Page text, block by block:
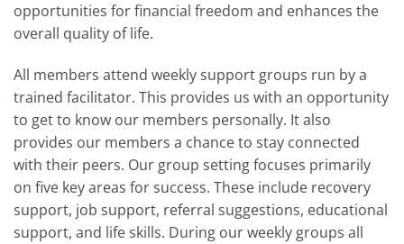
opportunities for financial freedom and enhances the
overall quality of life.
All members attend weekly support groups run by a
trained facilitator. This provides us with an opportunity
to get to know our members personally. It also
provides our members a chance to stay connected
with their peers. Our group setting focuses primarily
on five key areas for success. These include recovery
support, job support, referral suggestions, educational
support, and life skills. During our weekly groups all